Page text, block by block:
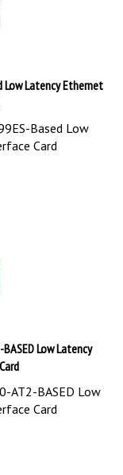
Low Latency Ethernet
Based Low
Card
Low Latency
BASED Low
Card